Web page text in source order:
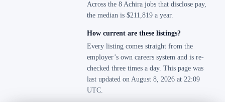
Across the 8 Achira jobs that disclose pay,
the median is $211,819 a year.
How current are these listings?
Every listing comes straight from the
employer’s own careers system and is re-
checked three times a day. This page was
last updated on August 8, 2026 at 22:09
UTC.